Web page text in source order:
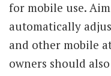
for mobile use.
automatically
and other mobile
owners should